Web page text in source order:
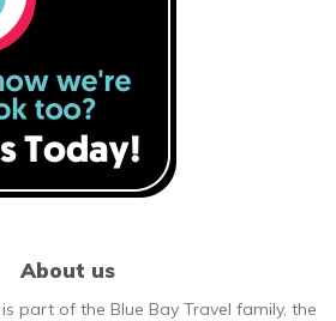
About us
part of the Blue Bay Travel family, the